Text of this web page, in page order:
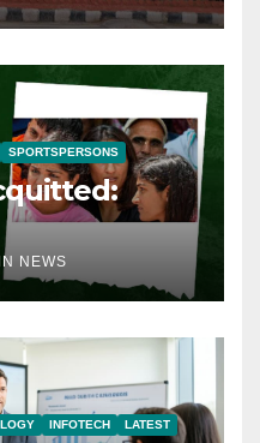
SPORTSPERSONS
NEWS
INFOTECH LATEST